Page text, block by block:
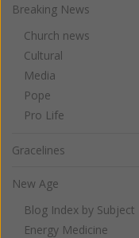
Breaking News
Church news
Cultural
Media
Pope
Pro Life
Gracelines
New Age
Blog Index by Subject
Energy Medicine